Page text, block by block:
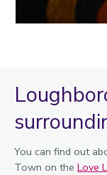
You can find out
Town on the Love